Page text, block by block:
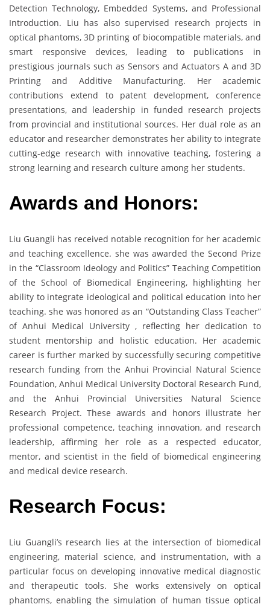
Detection Technology, Embedded Systems, and Professional
Introduction. Liu has also supervised research projects in
optical phantoms, 3D printing of biocompatible materials, and
smart responsive devices, leading to publications in
prestigious journals such as Sensors and Actuators A and 3D
Printing and Additive Manufacturing. Her academic
contributions extend to patent development, conference
presentations, and leadership in funded research projects
from provincial and institutional sources. Her dual role as an
educator and researcher demonstrates her ability to integrate
cutting-edge research with innovative teaching, fostering a
strong learning and research culture among her students.
Awards and Honors:
Liu Guangli has received notable recognition for her academic
and teaching excellence. she was awarded the Second Prize
in the “Classroom Ideology and Politics” Teaching Competition
of the School of Biomedical Engineering, highlighting her
ability to integrate ideological and political education into her
teaching. she was honored as an “Outstanding Class Teacher”
of Anhui Medical University , reflecting her dedication to
student mentorship and holistic education. Her academic
career is further marked by successfully securing competitive
research funding from the Anhui Provincial Natural Science
Foundation, Anhui Medical University Doctoral Research Fund,
and the Anhui Provincial Universities Natural Science
Research Project. These awards and honors illustrate her
professional competence, teaching innovation, and research
leadership, affirming her role as a respected educator,
mentor, and scientist in the field of biomedical engineering
and medical device research.
Research Focus:
Liu Guangli’s research lies at the intersection of biomedical
engineering, material science, and instrumentation, with a
particular focus on developing innovative medical diagnostic
and therapeutic tools. She works extensively on optical
phantoms, enabling the simulation of human tissue optical